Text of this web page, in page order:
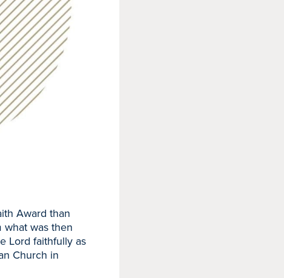
Award than
was then
Lord faithfully as
Church in